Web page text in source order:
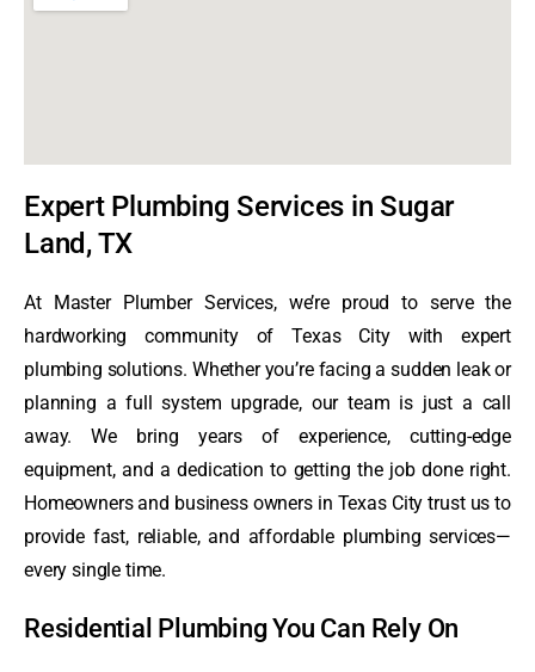
Expert Plumbing Services in Sugar
Land, TX
At Master Plumber Services, we’re proud to serve the
hardworking community of Texas City with expert
plumbing solutions. Whether you’re facing a sudden leak or
planning a full system upgrade, our team is just a call
away. We bring years of experience, cutting-edge
equipment, and a dedication to getting the job done right.
Homeowners and business owners in Texas City trust us to
provide fast, reliable, and affordable plumbing services—
every single time.
Residential Plumbing You Can Rely On